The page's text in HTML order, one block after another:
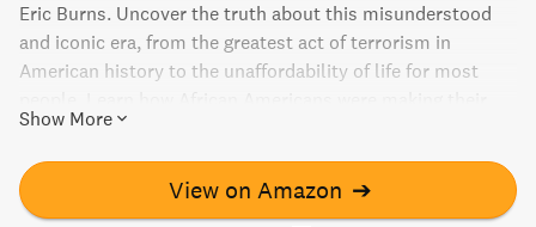
Eric Burns. Uncover the truth about this misunderstood
and iconic era, from the greatest act of terrorism in
American history to the unaffordability of life for most
mark on culture and how women were gaining a new kind
of power. From prohibition to jazz, to the rise of expatriate
literature and the original Ponzi scheme, 1920 was truly a
year like no other.
Show More
View on Amazon ➔